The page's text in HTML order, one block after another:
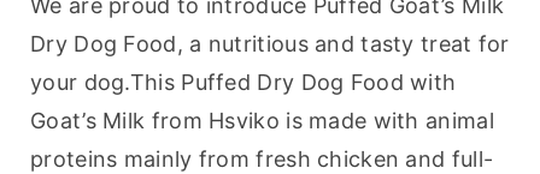
We are proud to introduce Puffed Goat’s Milk
Dry Dog Food, a nutritious and tasty treat for
your dog.This Puffed Dry Dog Food with
Goat’s Milk from Hsviko is made with animal
proteins mainly from fresh chicken and full-